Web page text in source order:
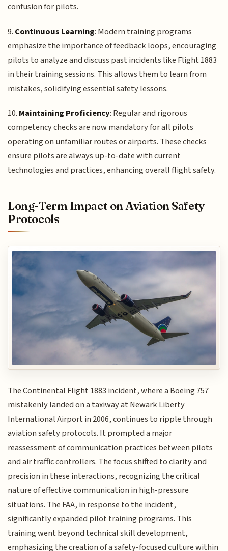
confusion for pilots.
9. Continuous Learning: Modern training programs
emphasize the importance of feedback loops, encouraging
pilots to analyze and discuss past incidents like Flight 1883
in their training sessions. This allows them to learn from
mistakes, solidifying essential safety lessons.
10. Maintaining Proficiency: Regular and rigorous
competency checks are now mandatory for all pilots
operating on unfamiliar routes or airports. These checks
ensure pilots are always up-to-date with current
technologies and practices, enhancing overall flight safety.
Long-Term Impact on Aviation Safety
Protocols
The Continental Flight 1883 incident, where a Boeing 757
mistakenly landed on a taxiway at Newark Liberty
International Airport in 2006, continues to ripple through
aviation safety protocols. It prompted a major
reassessment of communication practices between pilots
and air traffic controllers. The focus shifted to clarity and
precision in these interactions, recognizing the critical
nature of effective communication in high-pressure
situations. The FAA, in response to the incident,
significantly expanded pilot training programs. This
training went beyond technical skill development,
emphasizing the creation of a safety-focused culture within